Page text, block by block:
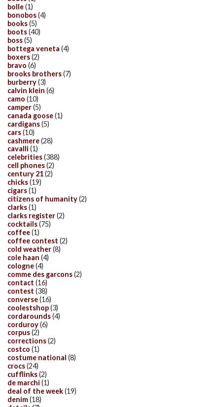
bolle(1)
bonobos(4)
books(5)
boots(40)
boss(5)
bottega veneta (4)
boxers(2)
bravo (6)
brooks brothers(7)
burberry(3)
calvin klein (6)
camo (10)
camper(5)
canada goose(1)
cardigans(5)
cars(10)
cashmere(28)
cavalli (1)
celebrities(388)
cell phones(2)
century 21(2)
chicks(19)
cigars(1)
citizens of humanity(2)
clarks(1)
clarks register(2)
cocktails(75)
coffee(1)
coffee contest (2)
cold weather(8)
cole haan (4)
cologne(4)
comme des garcons(2)
contact (16)
contest (38)
converse(16)
coolestshop(3)
cordarounds(4)
corduroy(6)
corpus(2)
corrections(2)
costco (1)
costume national (8)
crocs(24)
cufflinks(2)
de marchi (1)
deal of the week(19)
denim(18)